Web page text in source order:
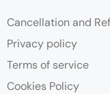
Cancellation and
Privacy policy
Terms of service
Cookies Policy